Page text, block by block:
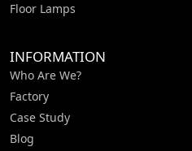
Floor Lamps
INFORMATION
Who Are We?
Factory
Case Study
Blog